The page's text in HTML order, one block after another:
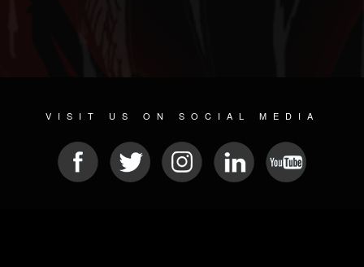
VISIT US ON SOCIAL MEDIA